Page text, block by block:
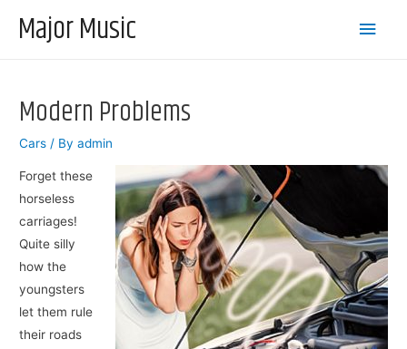
Major Music
Main
Modern Problems
Cars / Byadmin
Forget these
horseless
carriages!
Quite silly
how the
youngsters
let them rule
their roads